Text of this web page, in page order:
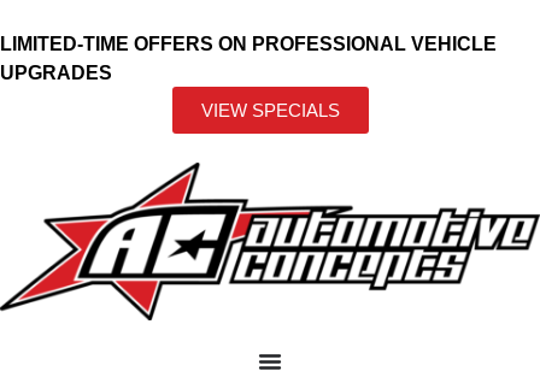
LIMITED-TIME OFFERS ON PROFESSIONAL VEHICLE
UPGRADES
VIEW SPECIALS